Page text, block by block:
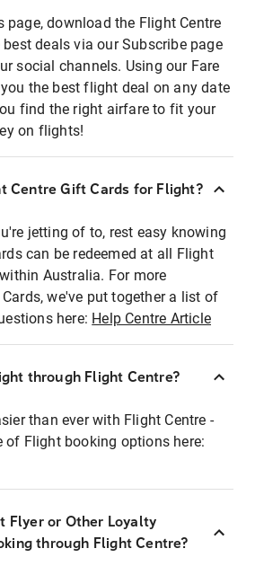
page, download the Flight Centre
deals via our Subscribe page
social channels. Using our Fare
the best flight deal on any date
find the right airfare to fit your
on flights!
Centre Gift Cards for Flight?
jetting of to, rest easy knowing
can be redeemed at all Flight
Australia. For more
we've put together a list of
here: Help Centre Article
through Flight Centre?
than ever with Flight Centre -
of Flight booking options here:
Flyer or Other Loyalty
through Flight Centre?